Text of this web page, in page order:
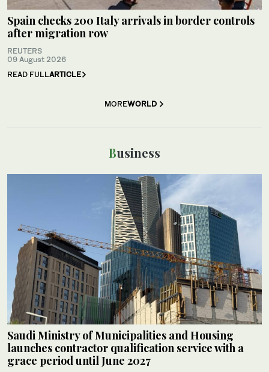
Spain checks 200 Italy arrivals in border controls
after migration row
REUTERS
09 August 2026
READ FULLARTICLE
MOREWORLD
Business
Saudi Ministry of Municipalities and Housing
launches contractor qualification service with a
grace period until June 2027